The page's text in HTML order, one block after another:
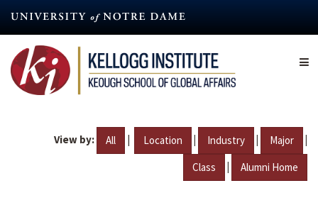
content
View by: All | Location | Industry | Major |
Class | Alumni Home